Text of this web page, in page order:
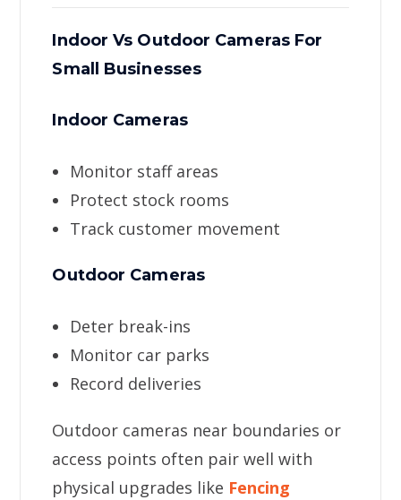
Indoor Vs Outdoor Cameras For
Small Businesses
Indoor Cameras
Monitor staff areas
Protect stock rooms
Track customer movement
Outdoor Cameras
Deter break-ins
Monitor car parks
Record deliveries
Outdoor cameras near boundaries or
access points often pair well with
physical upgrades like Fencing